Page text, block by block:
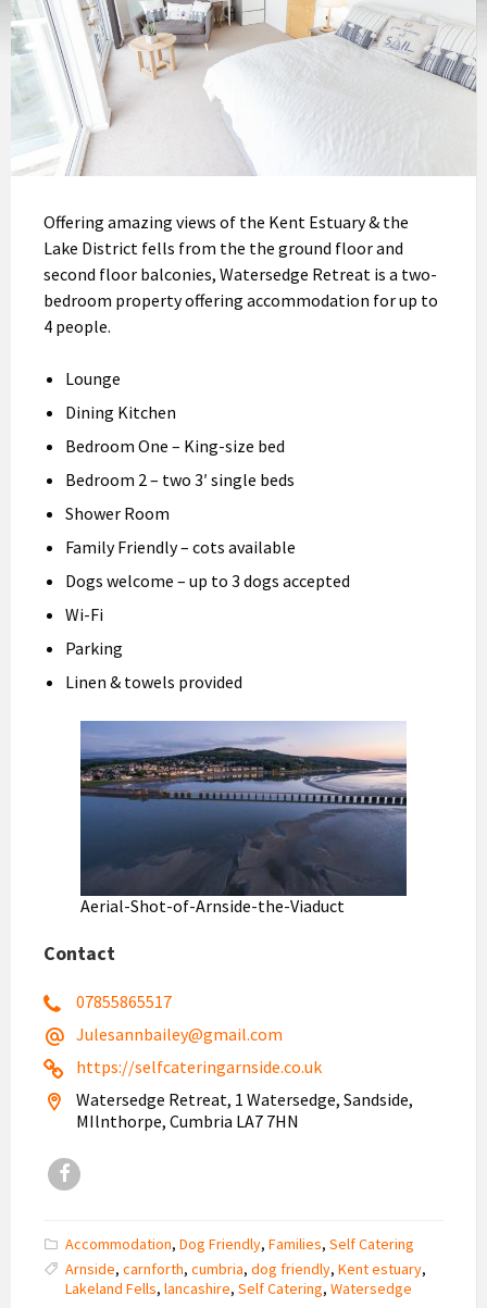
Offering amazing views of the Kent Estuary & the
Lake District fells from the the ground floor and
second floor balconies, Watersedge Retreat is a two-
bedroom property offering accommodation for up to
4 people.
Lounge
Dining Kitchen
Bedroom One – King-size bed
Bedroom 2 – two 3′ single beds
Shower Room
Family Friendly – cots available
Dogs welcome – up to 3 dogs accepted
Wi-Fi
Parking
Linen & towels provided
Aerial-Shot-of-Arnside-the-Viaduct
Contact
07855865517
Julesannbailey@gmail.com
https://selfcateringarnside.co.uk
Watersedge Retreat, 1 Watersedge, Sandside,
MIlnthorpe, Cumbria LA7 7HN
Facebook
Accommodation, Dog Friendly, Families, Self Catering
Arnside, carnforth, cumbria, dog friendly, Kent estuary,
Lakeland Fells, lancashire, Self Catering, Watersedge